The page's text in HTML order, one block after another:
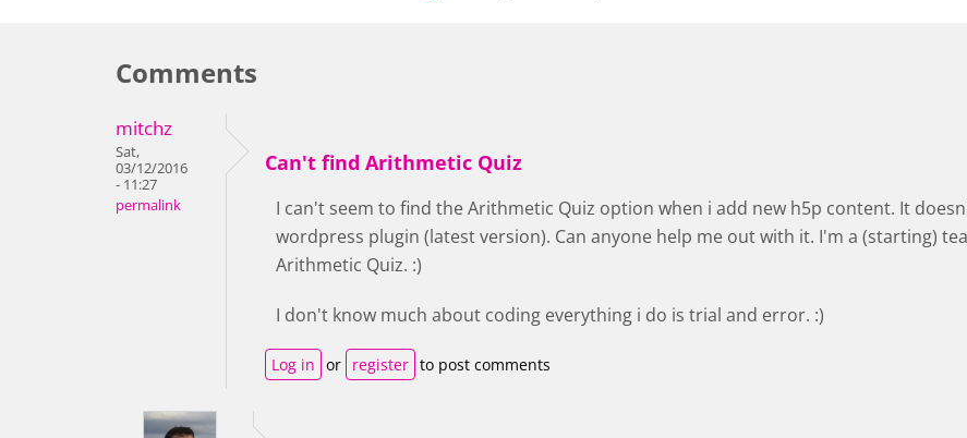
Comments
mitchz
Sat,
03/12/2016
- 11:27
permalink
Can't find Arithmetic Quiz
I can't seem to find the Arithmetic Quiz option when i add new h5p content. It
wordpress plugin (latest version). Can anyone help me out with it. I'm a (starting)
Arithmetic Quiz. :)
I don't know much about coding everything i do is trial and error. :)
Log in or register to post comments